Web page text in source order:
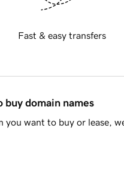
Fast & easy transfers
buy domain names
want to buy or lease,